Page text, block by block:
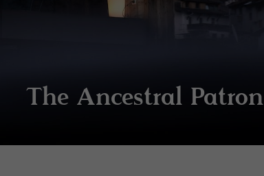
The Ancestral Patron